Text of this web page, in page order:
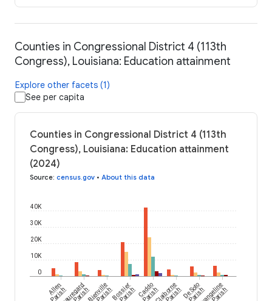
Counties in Congressional District 4 (113th
Congress), Louisiana: Education attainment
Explore other facets (1)
See per capita
Counties in Congressional District 4 (113th
Congress), Louisiana: Education attainment
(2024)
Source: census.gov • About this data
0
10K
20K
30K
40K
Allen
ParishBeauregard
ParishBienville
ParishBossier
ParishCaddo
ParishClaiborne
ParishDe Soto
ParishEvangeline
Parish